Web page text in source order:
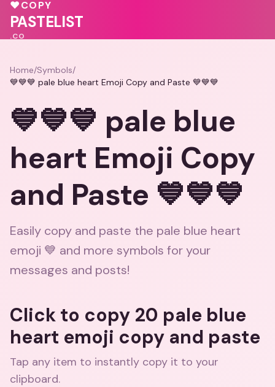
🩷
🩷
💕
♥COPY
PASTELIST
.CO
Home/Symbols/
💙💙💙 pale blue heart Emoji Copy and Paste 💙💙💙
💙💙💙 pale blue
heart Emoji Copy
and Paste 💙💙💙
Easily copy and paste the pale blue heart
emoji 💙 and more symbols for your
messages and posts!
Click to copy 20 pale blue
heart emoji copy and paste
Tap any item to instantly copy it to your
clipboard.